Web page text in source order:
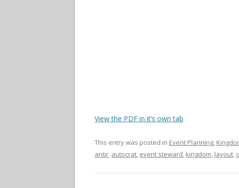
View the PDF in it’s own tab
This entry was posted in Event Planning,
antir, autocrat, event steward, kingdom, layout,